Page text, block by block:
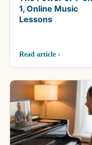
1, Online Music
Lessons
Read article ›